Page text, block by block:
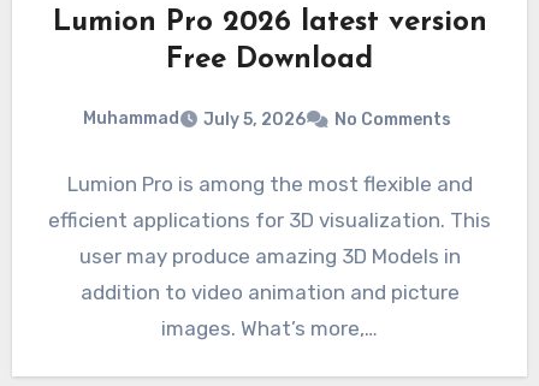
Lumion Pro 2026 latest version
Free Download
Muhammad July 5, 2026 No Comments
Lumion Pro is among the most flexible and
efficient applications for 3D visualization. This
user may produce amazing 3D Models in
addition to video animation and picture
images. What’s more,…